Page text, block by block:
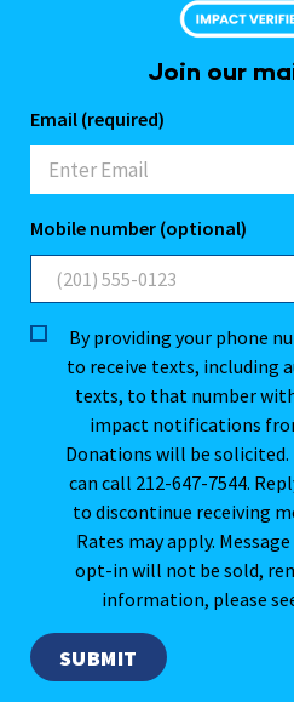
Join our
Email (required)
Mobile number (optional)
By providing your phone
to receive texts, including
texts, to that number
impact notifications
Donations will be solicited.
can call 212-647-7544.
to discontinue receiving
Rates may apply.
opt-in will not be sold,
information, please